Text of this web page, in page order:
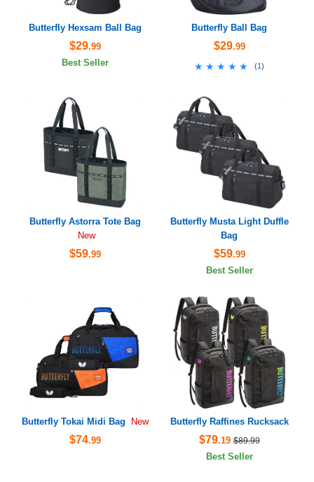
Butterfly Hexsam Ball Bag
$29.99
Best Seller
Butterfly Ball Bag
$29.99
★★★★★
★★★★★ (1)
Butterfly Astorra Tote Bag
New
$59.99
Butterfly Musta Light Duffle
Bag
$59.99
Best Seller
Butterfly Tokai Midi Bag New
$74.99
Butterfly Raffines Rucksack
$79.19 $89.99
Best Seller